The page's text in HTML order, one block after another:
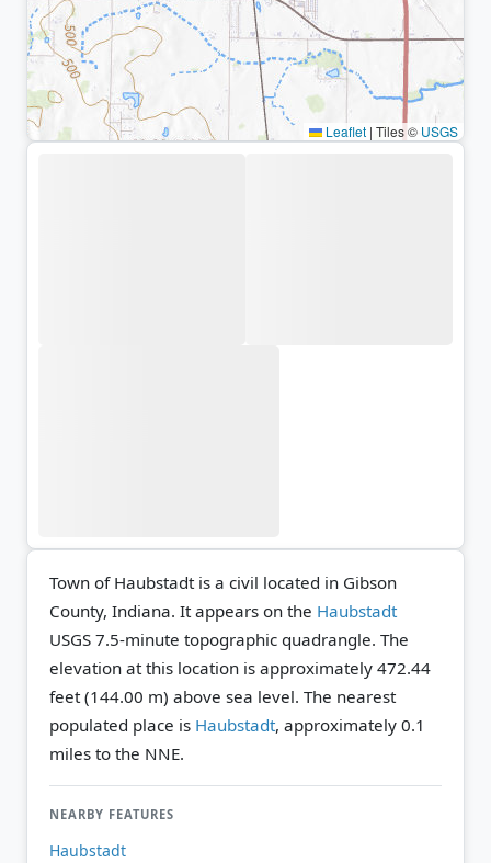
Leaflet | Tiles © USGS
Town of Haubstadt is a civil located in Gibson
County, Indiana. It appears on the Haubstadt
USGS 7.5-minute topographic quadrangle. The
elevation at this location is approximately 472.44
feet (144.00 m) above sea level. The nearest
populated place is Haubstadt, approximately 0.1
miles to the NNE.
NEARBY FEATURES
Haubstadt